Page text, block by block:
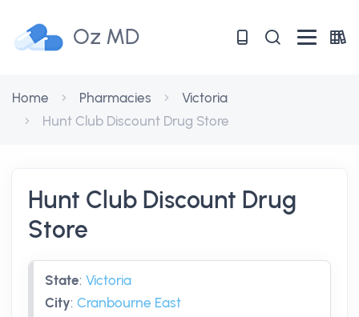
Oz MD
Home Pharmacies
Victoria
Hunt Club Discount Drug Store
Hunt Club Discount Drug
Store
State: Victoria
City: Cranbourne East